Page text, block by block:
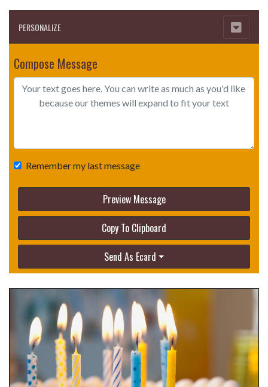
PERSONALIZE
Compose Message
Remember my last message
Preview Message
Copy To Clipboard
Send As Ecard